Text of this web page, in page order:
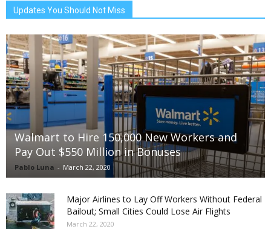
Updates You Should Not Miss
Walmart to Hire 150,000 New Workers and
Pay Out $550 Million in Bonuses
Pablo Luna - March 22, 2020
Major Airlines to Lay Off Workers Without Federal
Bailout; Small Cities Could Lose Air Flights
March 22, 2020